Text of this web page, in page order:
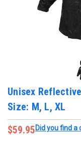
Unisex
Size: M, L, XL
$59.95Did you find a